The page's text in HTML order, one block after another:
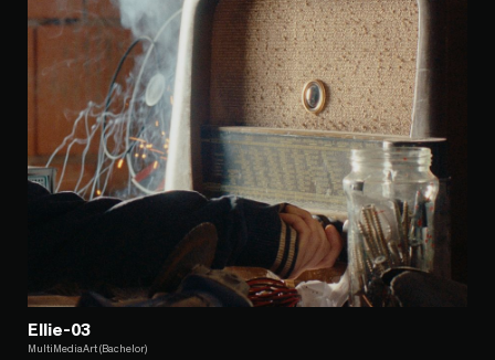
Ellie-03
MultiMediaArt (Bachelor)